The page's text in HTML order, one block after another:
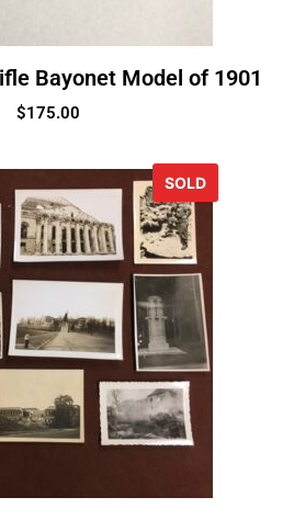
Bayonet Model of 1901
$175.00
SOLD